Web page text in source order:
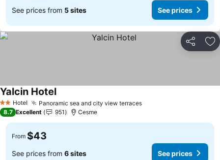
See prices from 5 sites See prices
Share
2 StarsHotel Panoramic sea and city view terraces
Yalcin Hotel
8.7 Excellent 951 Cesme
From $43
See prices from 6 sites See prices